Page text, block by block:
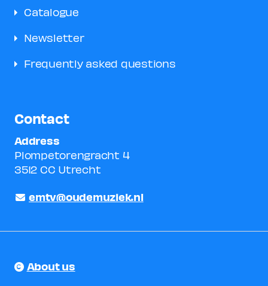
Catalogue
Newsletter
Frequently asked questions
Contact
Address
Plompetorengracht 4
3512 CC Utrecht
emtv@oudemuziek.nl
About us